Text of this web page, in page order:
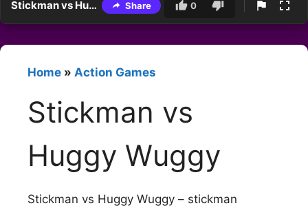
Stickman vs Huggy Wuggy Share 0
Home » Action Games
Stickman vs
Huggy Wuggy
Stickman vs Huggy Wuggy – stickman